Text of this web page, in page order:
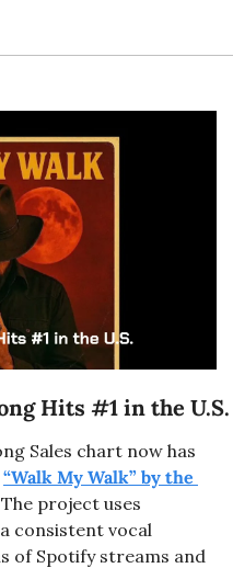
Hits #1 in the U.S.
Sales chart now has
“Walk My Walk” by the
The project uses
consistent vocal
of Spotify streams and